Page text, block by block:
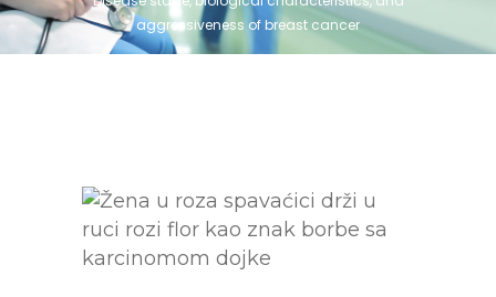
aggressiveness of breast cancer